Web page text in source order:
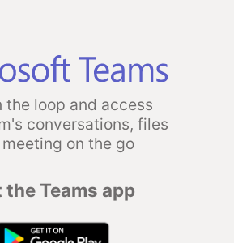
the loop and access
conversations, files
on the go
the Teams app